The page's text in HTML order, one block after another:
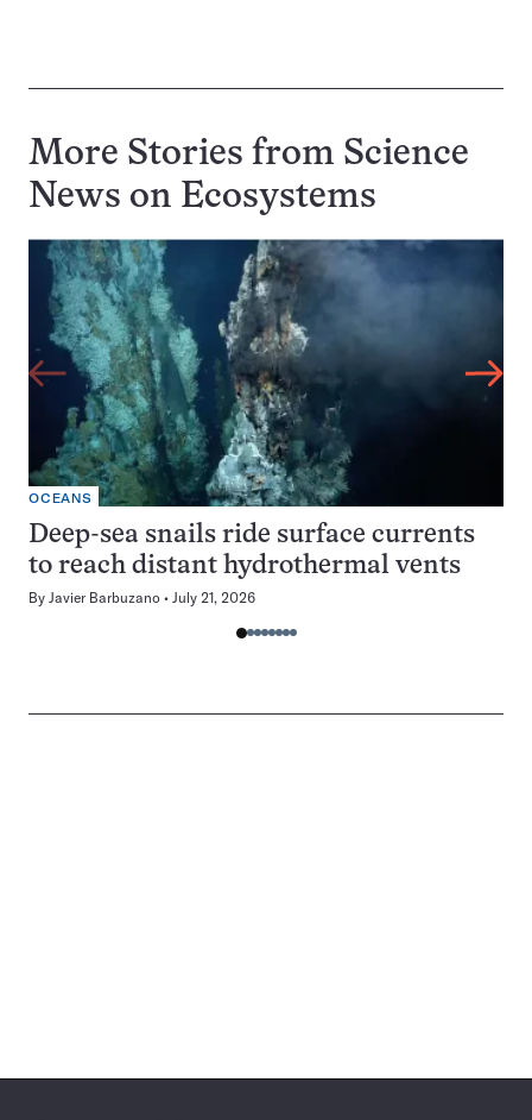
More Stories from Science
News on Ecosystems
OCEANS
Deep-sea snails ride surface currents
to reach distant hydrothermal vents
By Javier Barbuzano July 21, 2026